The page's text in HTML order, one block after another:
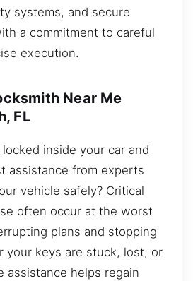
systems, and secure
a commitment to careful
execution.
Near Me
FL
inside your car and
assistance from experts
vehicle safely? Critical
often occur at the worst
plans and stopping
your keys are stuck, lost, or
assistance helps regain